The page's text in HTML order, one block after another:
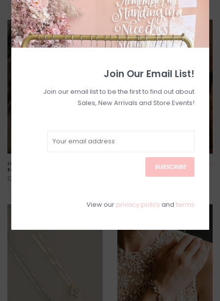
Luna and Stone - Alfina
Earrings
C$74.00
Luna and Stone - Petite Lyla
Join Our Email List!
Join our email list to be the first to find out about
Sales, New Arrivals and Store Events!
SUBSCRIBE
View our privacy policyand terms